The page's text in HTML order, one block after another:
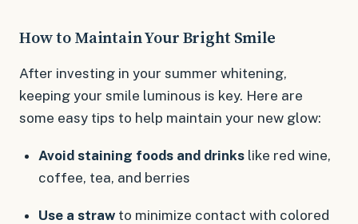
How to Maintain Your Bright Smile
After investing in your summer whitening,
keeping your smile luminous is key. Here are
some easy tips to help maintain your new glow:
Avoid staining foods and drinkslike red wine,
coffee, tea, and berries
Use a strawto minimize contact with colored